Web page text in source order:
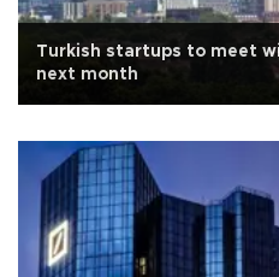
Turkish startups to meet
next month